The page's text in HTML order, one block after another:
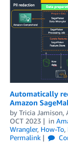
Automatically
Amazon
by Tricia Jamison,
OCT 2023
in
Wrangler, How-To,
Permalink